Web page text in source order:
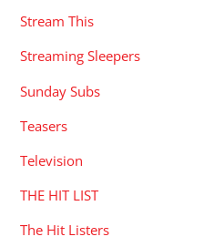
Stream This
Streaming Sleepers
Sunday Subs
Teasers
Television
THE HIT LIST
The Hit Listers